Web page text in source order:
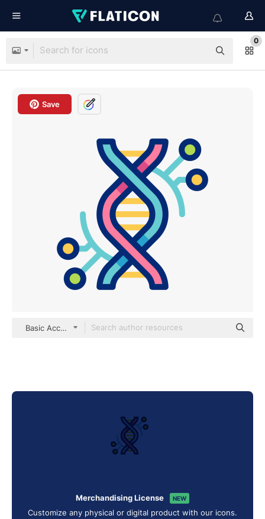
0
Save
Basic Accent Lineal Color
Merchandising License NEW
Customize any physical or digital product with our icons.